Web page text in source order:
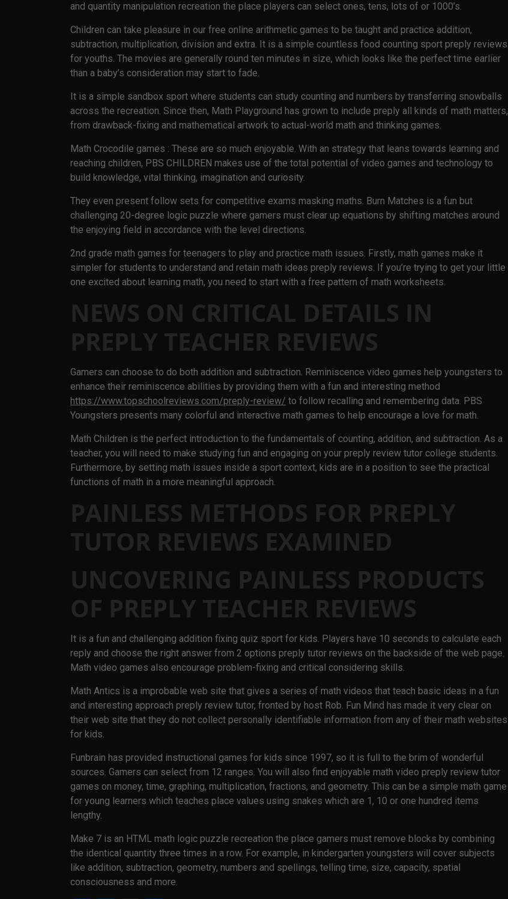
and quantity manipulation recreation the place players can select ones, tens, lots of or 1000’s.
Children can take pleasure in our free online arithmetic games to be taught and practice addition,
subtraction, multiplication, division and extra. It is a simple countless food counting sport preply reviews
for youths. The movies are generally round ten minutes in size, which looks like the perfect time earlier
than a baby’s consideration may start to fade.
It is a simple sandbox sport where students can study counting and numbers by transferring snowballs
across the recreation. Since then, Math Playground has grown to include preply all kinds of math matters,
from drawback-fixing and mathematical artwork to actual-world math and thinking games.
Math Crocodile games : These are so much enjoyable. With an strategy that leans towards learning and
reaching children, PBS CHILDREN makes use of the total potential of video games and technology to
build knowledge, vital thinking, imagination and curiosity.
They even present follow sets for competitive exams masking maths. Burn Matches is a fun but
challenging 20-degree logic puzzle where gamers must clear up equations by shifting matches around
the enjoying field in accordance with the level directions.
2nd grade math games for teenagers to play and practice math issues. Firstly, math games make it
simpler for students to understand and retain math ideas preply reviews. If you’re trying to get your little
one excited about learning math, you need to start with a free pattern of math worksheets.
NEWS ON CRITICAL DETAILS IN
PREPLY TEACHER REVIEWS
Gamers can choose to do both addition and subtraction. Reminiscence video games help youngsters to
enhance their reminiscence abilities by providing them with a fun and interesting method
https://www.topschoolreviews.com/preply-review/ to follow recalling and remembering data. PBS
Youngsters presents many colorful and interactive math games to help encourage a love for math.
Math Children is the perfect introduction to the fundamentals of counting, addition, and subtraction. As a
teacher, you will need to make studying fun and engaging on your preply review tutor college students.
Furthermore, by setting math issues inside a sport context, kids are in a position to see the practical
functions of math in a more meaningful approach.
PAINLESS METHODS FOR PREPLY
TUTOR REVIEWS EXAMINED
UNCOVERING PAINLESS PRODUCTS
OF PREPLY TEACHER REVIEWS
It is a fun and challenging addition fixing quiz sport for kids. Players have 10 seconds to calculate each
reply and choose the right answer from 2 options preply tutor reviews on the backside of the web page.
Math video games also encourage problem-fixing and critical considering skills.
Math Antics is a improbable web site that gives a series of math videos that teach basic ideas in a fun
and interesting approach preply review tutor, fronted by host Rob. Fun Mind has made it very clear on
their web site that they do not collect personally identifiable information from any of their math websites
for kids.
Funbrain has provided instructional games for kids since 1997, so it is full to the brim of wonderful
sources. Gamers can select from 12 ranges. You will also find enjoyable math video preply review tutor
games on money, time, graphing, multiplication, fractions, and geometry. This can be a simple math game
for young learners which teaches place values using snakes which are 1, 10 or one hundred items
lengthy.
Make 7 is an HTML math logic puzzle recreation the place gamers must remove blocks by combining
the identical quantity three times in a row. For example, in kindergarten youngsters will cover subjects
like addition, subtraction, geometry, numbers and spellings, telling time, size, capacity, spatial
consciousness and more.